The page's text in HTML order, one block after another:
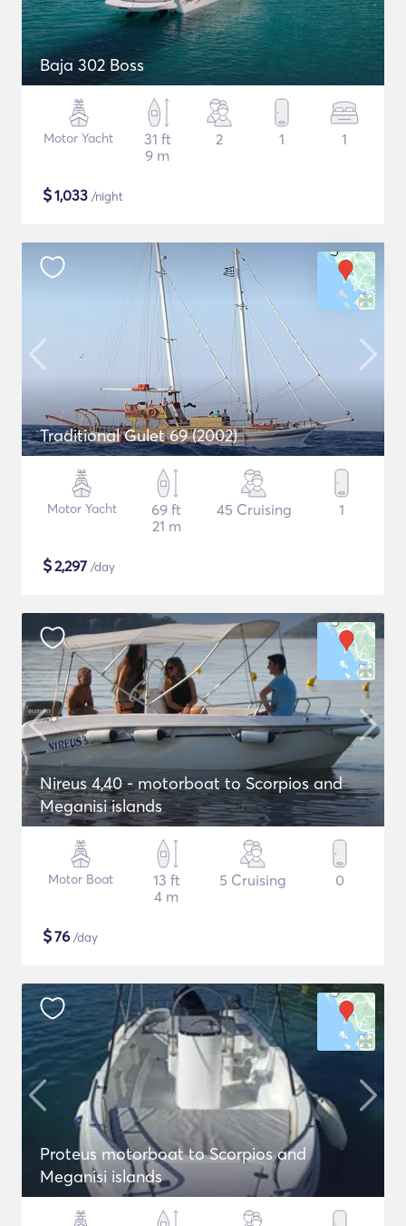
Baja 302 Boss
Motor Yacht
31 ft
9 m
2 1 1
$1,033 /night
Traditional Gulet 69 (2002)
Motor Yacht
69 ft
21 m
45 Cruising 1
$2,297 /day
Nireus 4,40 - motorboat to Scorpios and
Meganisi islands
Motor Boat
13 ft
4 m
5 Cruising 0
$76 /day
Proteus motorboat to Scorpios and
Meganisi islands